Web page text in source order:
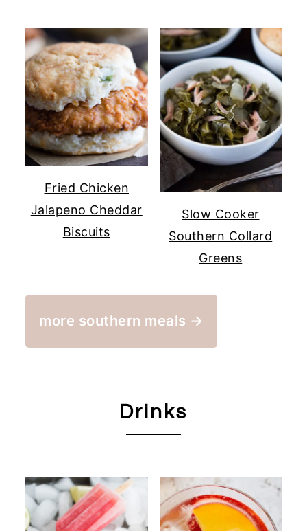
Fried Chicken
Jalapeno Cheddar
Biscuits
Slow Cooker
Southern Collard
Greens
more southern meals →
Drinks